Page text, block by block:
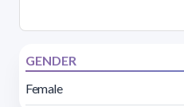
GENDER
Female